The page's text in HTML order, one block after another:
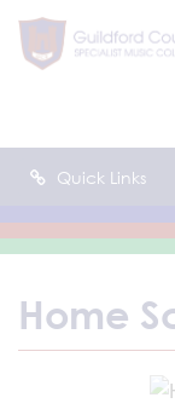
Quick Links
Home